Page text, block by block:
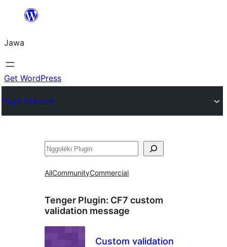
content
Jawa
Get WordPress
Plugin Directory
Nggoléki
AllCommunityCommercial
Tenger Plugin: CF7 custom
validation message
Custom validation